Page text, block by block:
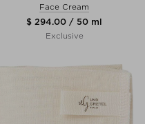
Face Cream
$ 294.00 / 50 ml
Exclusive